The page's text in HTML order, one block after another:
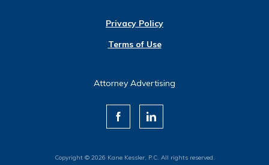
Privacy Policy
Terms of Use
Attorney Advertising
Copyright © 2026 Kane Kessler, P.C. All rights reserved.